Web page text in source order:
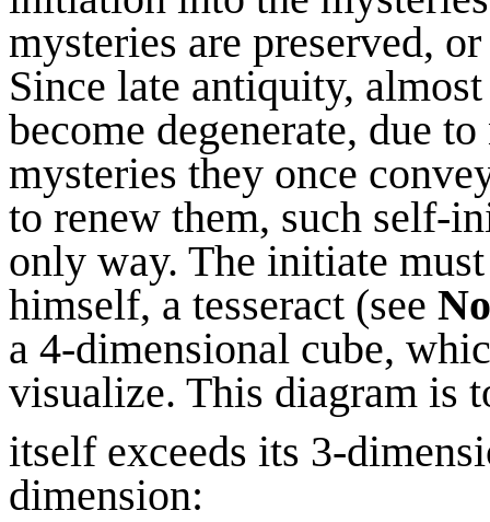
mysteries are preserved,
Since late antiquity,
become degenerate, due
mysteries they once
to renew them, such self-
only way. The initiate
himself, a tesseract (see
a 4-dimensional cube,
visualize. This diagram is
itself exceeds its 3-
dimension: